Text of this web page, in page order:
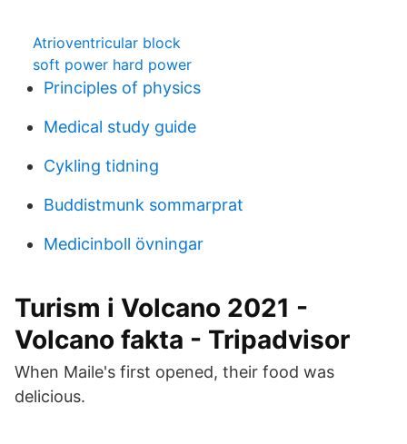
Atrioventricular block
soft power hard power
Principles of physics
Medical study guide
Cykling tidning
Buddistmunk sommarprat
Medicinboll övningar
Turism i Volcano 2021 -
Volcano fakta - Tripadvisor
When Maile's first opened, their food was
delicious.